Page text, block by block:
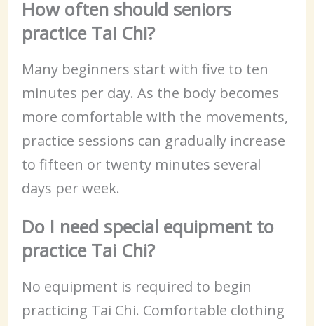
How often should seniors
practice Tai Chi?
Many beginners start with five to ten
minutes per day. As the body becomes
more comfortable with the movements,
practice sessions can gradually increase
to fifteen or twenty minutes several
days per week.
Do I need special equipment to
practice Tai Chi?
No equipment is required to begin
practicing Tai Chi. Comfortable clothing